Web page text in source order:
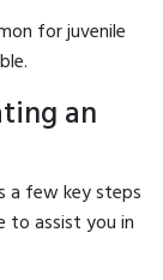
for juvenile
an
a few key steps
to assist you in